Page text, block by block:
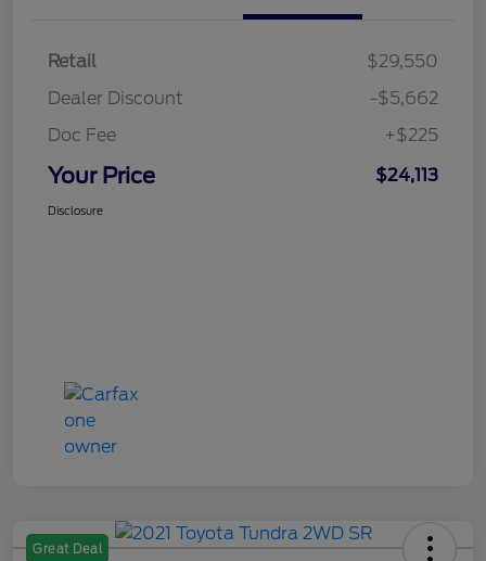
Retail
$29,550
Dealer Discount
-$5,662
Doc Fee
+$225
Your Price $24,113
Disclosure
Great Deal